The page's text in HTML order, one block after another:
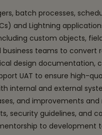
batch processes,
and Lightning
custom objects,
teams to
design documentation,
UAT to ensure high-
internal and external
and improvements
security guidelines, and
to development